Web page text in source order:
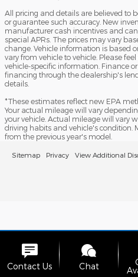
All pricing and details are believed to
or guarantee such accuracy. New
manufacturer cash incentives and
special APRs. The prices may vary
change. Vehicle information is based
vary from vehicle to vehicle. Please
vehicle-specific information. Finance
financing through the dealership's
details.
*These estimates reflect new EPA
Your actual mileage will vary
your vehicle. Actual mileage will vary
driving habits and vehicle's condition.
from the previous year's model.
Sitemap Privacy View Additional
Contact Us Chat